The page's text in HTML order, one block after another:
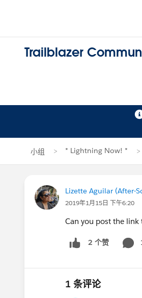
Trailblazer
小组 * Lightning Now! *
Lizette Aguilar (After-
2019年1月15日 下午6:20
Can you post the link
2 个赞
1 条评论